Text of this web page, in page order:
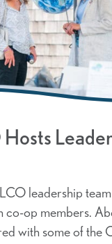
leadership
co-op members.
with some of the